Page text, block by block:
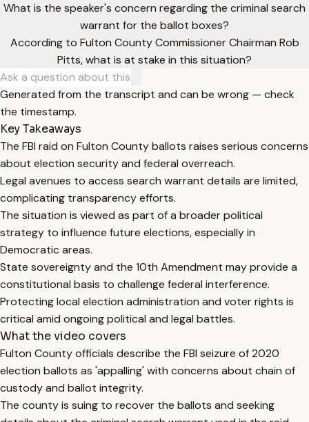
What is the speaker's concern regarding the criminal search
warrant for the ballot boxes?
According to Fulton County Commissioner Chairman Rob
Pitts, what is at stake in this situation?
Generated from the transcript and can be wrong — check
the timestamp.
Key Takeaways
The FBI raid on Fulton County ballots raises serious concerns
about election security and federal overreach.
Legal avenues to access search warrant details are limited,
complicating transparency efforts.
The situation is viewed as part of a broader political
strategy to influence future elections, especially in
Democratic areas.
State sovereignty and the 10th Amendment may provide a
constitutional basis to challenge federal interference.
Protecting local election administration and voter rights is
critical amid ongoing political and legal battles.
What the video covers
Fulton County officials describe the FBI seizure of 2020
election ballots as 'appalling' with concerns about chain of
custody and ballot integrity.
The county is suing to recover the ballots and seeking